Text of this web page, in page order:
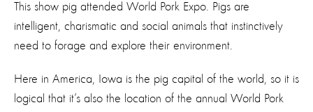
This show pig attended World Pork Expo. Pigs are
intelligent, charismatic and social animals that instinctively
need to forage and explore their environment.
Here in America, Iowa is the pig capital of the world, so it is
logical that it’s also the location of the annual World Pork